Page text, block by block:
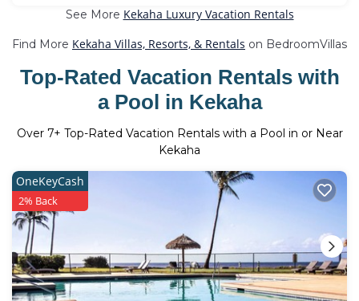
See More Kekaha Luxury Vacation Rentals
Find More Kekaha Villas, Resorts, & Rentals on BedroomVillas
Top-Rated Vacation Rentals with
a Pool in Kekaha
Over 7+ Top-Rated Vacation Rentals with a Pool in or Near
Kekaha
OneKeyCash
2% Back